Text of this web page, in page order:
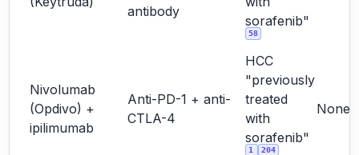
antibody
sorafenib"
58
Nivolumab
(Opdivo) +
ipilimumab
Anti-PD-1 + anti-
CTLA-4
HCC
"previously
treated
with
sorafenib"
1 204
None